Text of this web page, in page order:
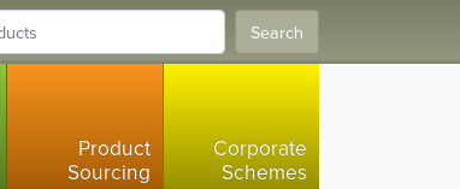
Search
Product
Sourcing
Corporate
Schemes